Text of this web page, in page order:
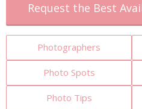
Request the Best
Photographers
Photo Spots
Photo Tips